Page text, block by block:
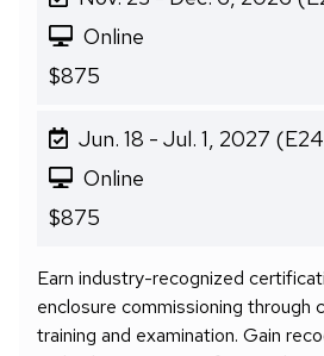
Online
$875
Jun. 18 - Jul. 1, 2027
Online
$875
Earn industry-recognized
enclosure commissioning through
training and examination. Gain